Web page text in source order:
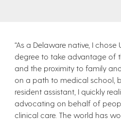
“As a Delaware native, I chose
degree to take advantage of
and the proximity to family
on a path to medical school,
resident assistant, I quickly
advocating on behalf of
clinical care. The world has